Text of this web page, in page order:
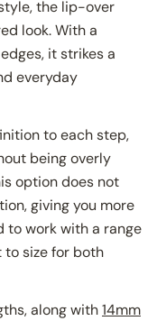
the lip-over
look. With a
it strikes a
everyday
to each step,
being overly
option does not
giving you more
to work with a range
to size for both
along with14mm